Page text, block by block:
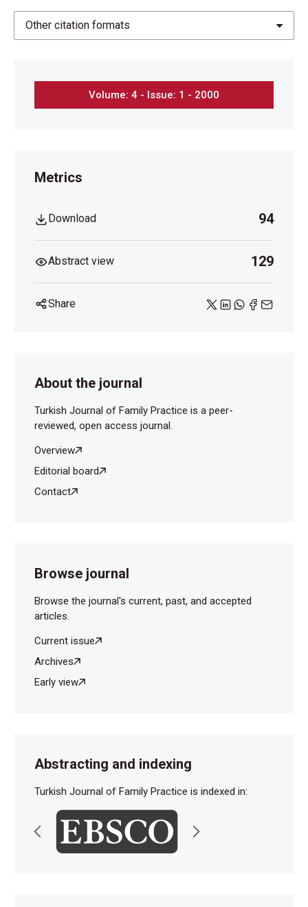
Other citation formats
Volume: 4 - Issue: 1 - 2000
Metrics
Download 94
Abstract view 129
Share
About the journal
Turkish Journal of Family Practice is a peer-
reviewed, open access journal.
Overview
Editorial board
Contact
Browse journal
Browse the journal's current, past, and accepted
articles.
Current issue
Archives
Early view
Abstracting and indexing
Turkish Journal of Family Practice is indexed in: